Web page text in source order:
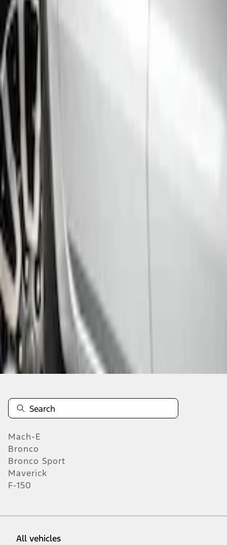
Running Boards, Step Bars and Rock Rails
Ranger SuperCrew 2019-2023 Step Bar Filler Cover, Stainless Steel
SKU
VKB3Z99279D36B
e.replaceAll is not a function
Current
Select vehicle to check fit:
Select Vehicle
No Vehicle selected
Add to Wishlist
About This Item
n.heading.toLowerCase(...).replaceAll is not a function
Mach-E
Bronco
Bronco Sport
Maverick
F-150
All vehicles